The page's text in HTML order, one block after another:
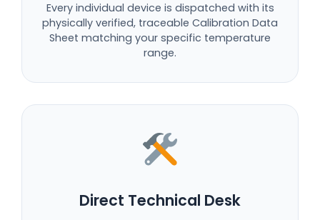
Every individual device is dispatched with its
physically verified, traceable Calibration Data
Sheet matching your specific temperature
range.
Direct Technical Desk